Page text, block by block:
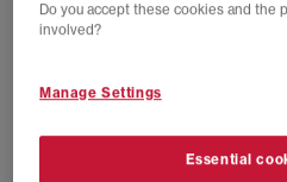
4 more colours
Do you accept these cookies and the
involved?
Manage Settings
Essential